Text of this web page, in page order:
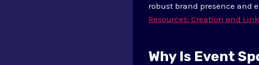
robust brand presence and
Resources: Creation and
Why Is Event